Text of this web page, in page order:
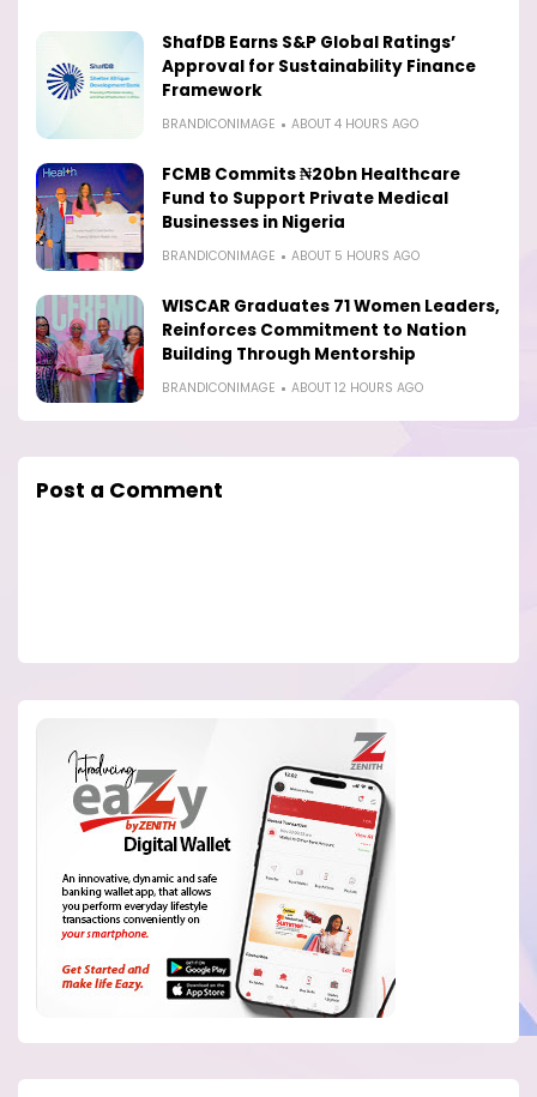
ShafDB Earns S&P Global Ratings’
Approval for Sustainability Finance
Framework
BRANDICONIMAGE ABOUT 4 HOURS AGO
FCMB Commits ₦20bn Healthcare
Fund to Support Private Medical
Businesses in Nigeria
BRANDICONIMAGE ABOUT 5 HOURS AGO
WISCAR Graduates 71 Women Leaders,
Reinforces Commitment to Nation
Building Through Mentorship
BRANDICONIMAGE ABOUT 12 HOURS AGO
Post a Comment